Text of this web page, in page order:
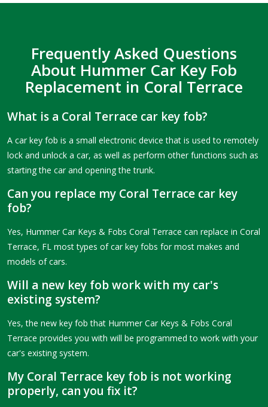
Frequently Asked Questions
About Hummer Car Key Fob
Replacement in Coral Terrace
What is a Coral Terrace car key fob?
A car key fob is a small electronic device that is used to remotely
lock and unlock a car, as well as perform other functions such as
starting the car and opening the trunk.
Can you replace my Coral Terrace car key
fob?
Yes, Hummer Car Keys & Fobs Coral Terrace can replace in Coral
Terrace, FL most types of car key fobs for most makes and
models of cars.
Will a new key fob work with my car's
existing system?
Yes, the new key fob that Hummer Car Keys & Fobs Coral
Terrace provides you with will be programmed to work with your
car's existing system.
My Coral Terrace key fob is not working
properly, can you fix it?